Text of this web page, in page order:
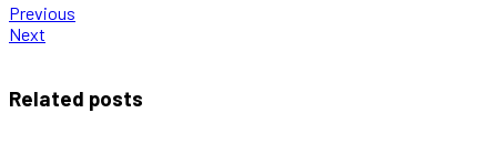
Previous
Next
Related posts